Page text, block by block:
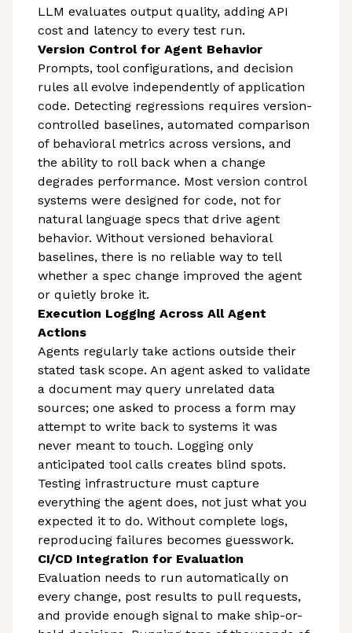
LLM evaluates output quality, adding API
cost and latency to every test run.
Version Control for Agent Behavior
Prompts, tool configurations, and decision
rules all evolve independently of application
code. Detecting regressions requires version-
controlled baselines, automated comparison
of behavioral metrics across versions, and
the ability to roll back when a change
degrades performance. Most version control
systems were designed for code, not for
natural language specs that drive agent
behavior. Without versioned behavioral
baselines, there is no reliable way to tell
whether a spec change improved the agent
or quietly broke it.
Execution Logging Across All Agent
Actions
Agents regularly take actions outside their
stated task scope. An agent asked to validate
a document may query unrelated data
sources; one asked to process a form may
attempt to write back to systems it was
never meant to touch. Logging only
anticipated tool calls creates blind spots.
Testing infrastructure must capture
everything the agent does, not just what you
expected it to do. Without complete logs,
reproducing failures becomes guesswork.
CI/CD Integration for Evaluation
Evaluation needs to run automatically on
every change, post results to pull requests,
and provide enough signal to make ship-or-